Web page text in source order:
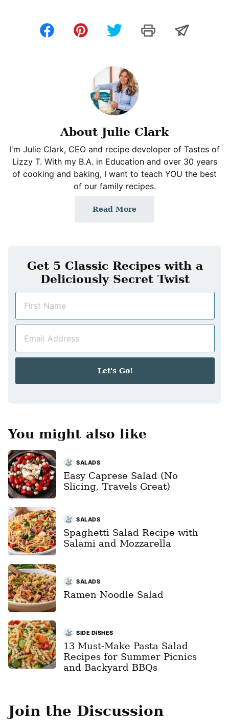
About Julie Clark
I'm Julie Clark, CEO and recipe developer of Tastes of
Lizzy T. With my B.A. in Education and over 30 years
of cooking and baking, I want to teach YOU the best
of our family recipes.
Read More
Get 5 Classic Recipes with a
Deliciously Secret Twist
m
a
Let's Go!
You might also like
SALADS
Easy Caprese Salad (No
Slicing, Travels Great)
SALADS
Spaghetti Salad Recipe with
Salami and Mozzarella
SALADS
Ramen Noodle Salad
SIDE DISHES
13 Must-Make Pasta Salad
Recipes for Summer Picnics
and Backyard BBQs
Join the Discussion